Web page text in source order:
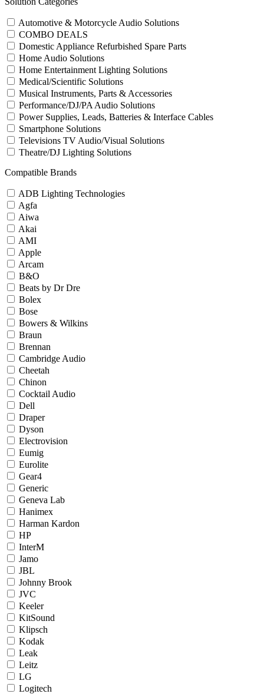
Automotive & Motorcycle Audio Solutions
COMBO DEALS
Domestic Appliance Refurbished Spare Parts
Home Audio Solutions
Home Entertainment Lighting Solutions
Medical/Scientific Solutions
Musical Instruments, Parts & Accessories
Performance/DJ/PA Audio Solutions
Power Supplies, Leads, Batteries & Interface Cables
Smartphone Solutions
Televisions TV Audio/Visual Solutions
Theatre/DJ Lighting Solutions
Compatible Brands
ADB Lighting Technologies
Agfa
Aiwa
Akai
AMI
Apple
Arcam
B&O
Beats by Dr Dre
Bolex
Bose
Bowers & Wilkins
Braun
Brennan
Cambridge Audio
Cheetah
Chinon
Cocktail Audio
Dell
Draper
Dyson
Electrovision
Eumig
Eurolite
Gear4
Generic
Geneva Lab
Hanimex
Harman Kardon
HP
InterM
Jamo
JBL
Johnny Brook
JVC
Keeler
KitSound
Klipsch
Kodak
Leak
Leitz
LG
Logitech